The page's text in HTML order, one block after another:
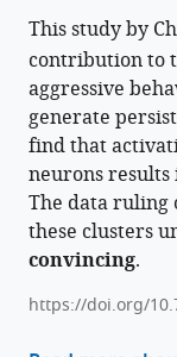
States;
United
various
formats.
to
download
the
citations
from
this
article
in
formats
with
various
Hui
Chiu
Alice
A
Robie
Kristin
Branson
Tanvi
Vippa
Epstein
This study by
contribution to
aggressive
generate
find that
neurons results
The data
these clusters
convincing.
https://doi.org/